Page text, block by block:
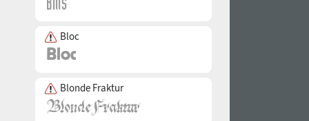
Bloc
Blonde Fraktur